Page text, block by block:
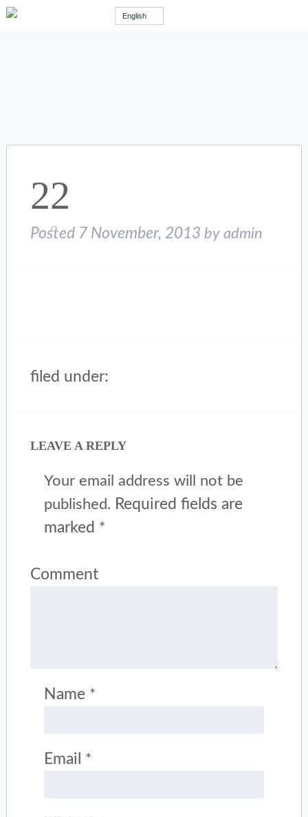
English
22
Posted 7 November, 2013 by admin
filed under:
LEAVE A REPLY
Your email address will not be
published. Required fields are
marked *
Comment
Name *
Email *